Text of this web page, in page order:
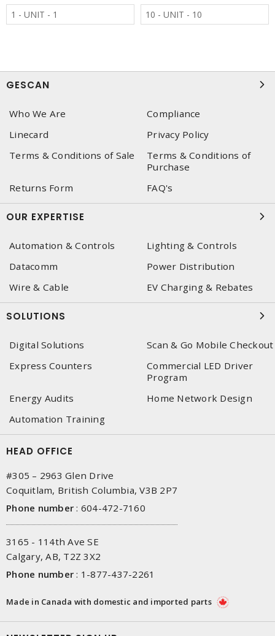
1 - UNIT - 1 10 - UNIT - 10
GESCAN
Who We Are
Compliance
Linecard
Privacy Policy
Terms & Conditions of Sale
Terms & Conditions of
Purchase
Returns Form
FAQ's
OUR EXPERTISE
Automation & Controls
Lighting & Controls
Datacomm
Power Distribution
Wire & Cable
EV Charging & Rebates
SOLUTIONS
Digital Solutions
Scan & Go Mobile Checkout
Express Counters
Commercial LED Driver
Program
Energy Audits
Home Network Design
Automation Training
HEAD OFFICE
#305 – 2963 Glen Drive
Coquitlam, British Columbia, V3B 2P7
Phone number : 604-472-7160
3165 - 114th Ave SE
Calgary, AB, T2Z 3X2
Phone number : 1-877-437-2261
Made in Canada with domestic and imported parts